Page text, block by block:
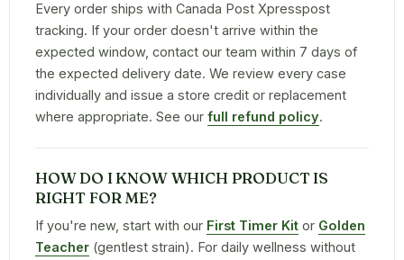
Every order ships with Canada Post Xpresspost
tracking. If your order doesn't arrive within the
expected window, contact our team within 7 days of
the expected delivery date. We review every case
individually and issue a store credit or replacement
where appropriate. See our full refund policy.
HOW DO I KNOW WHICH PRODUCT IS
RIGHT FOR ME?
If you're new, start with our First Timer Kit or Golden
Teacher (gentlest strain). For daily wellness without